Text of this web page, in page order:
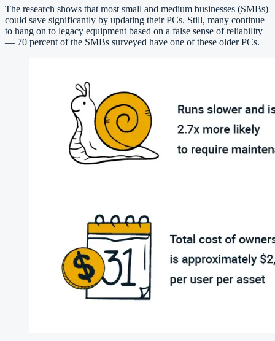
The research shows that most small and medium businesses (SMBs)
could save significantly by updating their PCs. Still, many continue
to hang on to legacy equipment based on a false sense of reliability
— 70 percent of the SMBs surveyed have one of these older PCs.